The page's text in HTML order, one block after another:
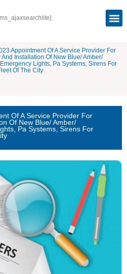
Appointment Of A Service Provider For
Installation Of New Blue/ Amber/
Lights, Pa Systems, Sirens For
Of The City
Of A Service Provider For
Of New Blue/ Amber/
Pa Systems, Sirens For